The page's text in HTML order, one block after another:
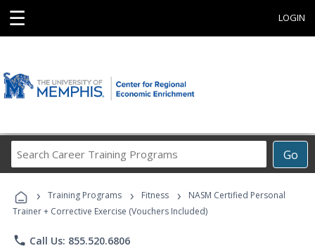
☰ LOGIN
Go
Career
Programs
› Training Programs › Fitness ›
NASM Certified Personal
Trainer + Corrective Exercise (Vouchers Included)
phone Call Us: 855.520.6806